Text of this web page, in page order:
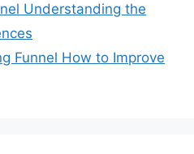
Understanding the
Funnel How to Improve